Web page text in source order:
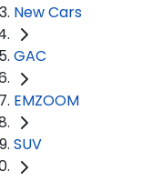
New Cars
GAC
EMZOOM
SUV